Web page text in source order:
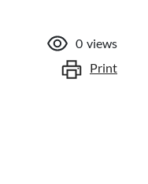
0 views
Print